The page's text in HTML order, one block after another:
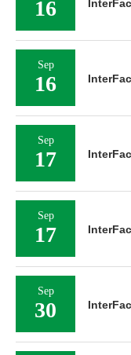
16
Sep
16
Sep
17
Sep
17
Sep
30